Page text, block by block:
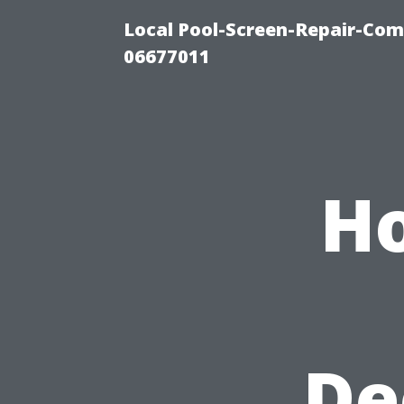
Local Pool-Screen-Repair-
06677011